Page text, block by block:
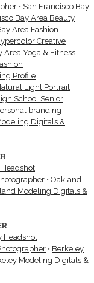
• San Francisco Bay
Bay Area Beauty
Area Fashion
Creative
Area Yoga & Fitness
Profile
Light Portrait
School Senior
branding
Digitals &
• Oakland
Modeling Digitals &
Headshot
• Berkeley
Modeling Digitals &